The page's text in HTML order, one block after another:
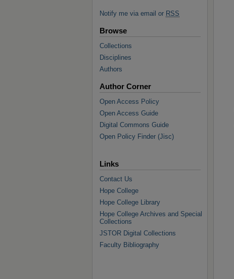
Notify me via email or RSS
Browse
Collections
Disciplines
Authors
Author Corner
Open Access Policy
Open Access Guide
Digital Commons Guide
Open Policy Finder (Jisc)
Links
Contact Us
Hope College
Hope College Library
Hope College Archives and Special
Collections
JSTOR Digital Collections
Faculty Bibliography